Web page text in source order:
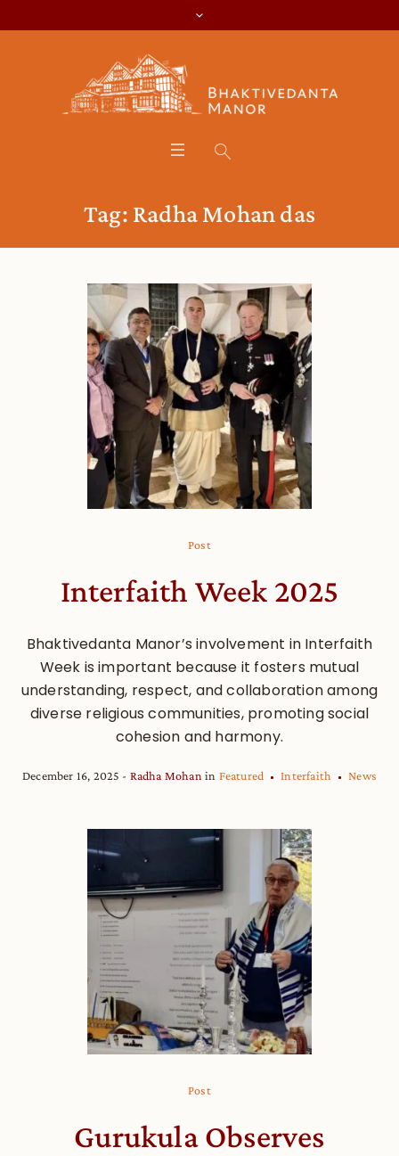
Tag: Radha Mohan das
Post
Interfaith Week 2025
Bhaktivedanta Manor’s involvement in Interfaith
Week is important because it fosters mutual
understanding, respect, and collaboration among
diverse religious communities, promoting social
cohesion and harmony.
December 16, 2025 Radha Mohan in Featured Interfaith News
Post
Gurukula Observes